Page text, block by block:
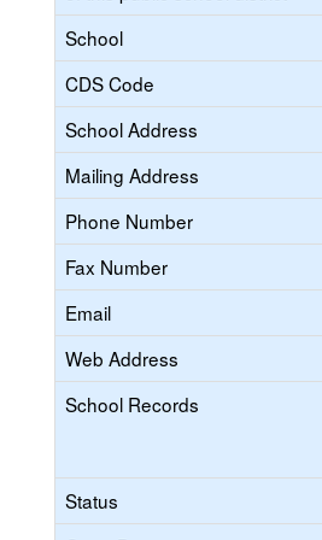
School
CDS Code
School Address
Mailing Address
Phone Number
Fax Number
Email
Web Address
School Records
Status